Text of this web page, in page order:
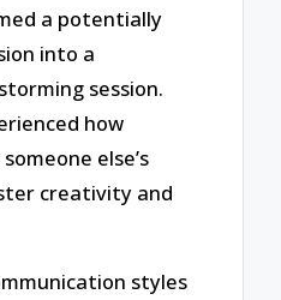
a potentially
into a
session.
how
else’s
creativity and
styles